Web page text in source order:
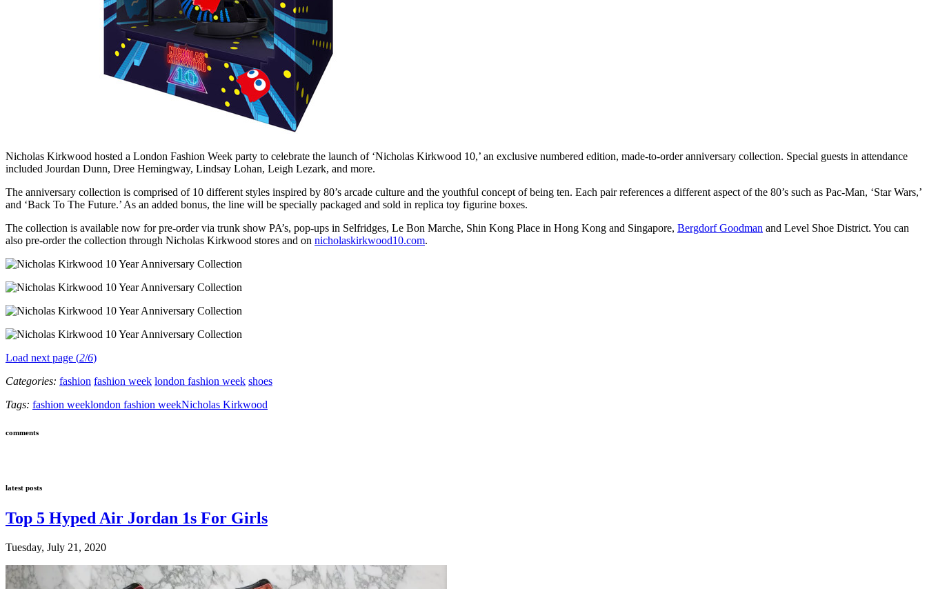
Nicholas Kirkwood hosted a London Fashion Week party to celebrate the launch of ‘Nicholas Kirkwood 10,’ an exclusive numbered edition, made-to-order anniversary collection. Special guests in attendance
included Jourdan Dunn, Dree Hemingway, Lindsay Lohan, Leigh Lezark, and more.
The anniversary collection is comprised of 10 different styles inspired by 80’s arcade culture and the youthful concept of being ten. Each pair references a different aspect of the 80’s such as Pac-Man, ‘Star Wars,’
and ‘Back To The Future.’ As an added bonus, the line will be specially packaged and sold in replica toy figurine boxes.
The collection is available now for pre-order via trunk show PA’s, pop-ups in Selfridges, Le Bon Marche, Shin Kong Place in Hong Kong and Singapore, Bergdorf Goodman and Level Shoe District. You can
also pre-order the collection through Nicholas Kirkwood stores and on nicholaskirkwood10.com.
Load next page (2/6)
Categories: fashion fashion week london fashion week shoes
Tags: fashion weeklondon fashion weekNicholas Kirkwood
comments
latest posts
Top 5 Hyped Air Jordan 1s For Girls
Tuesday, July 21, 2020